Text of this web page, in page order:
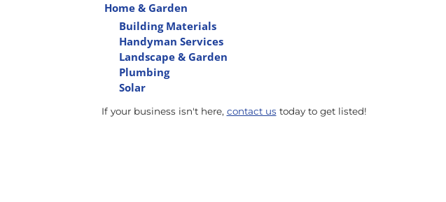
Home & Garden
Building Materials
Handyman Services
Landscape & Garden
Plumbing
Solar
If your business isn't here, contact us today to get listed!